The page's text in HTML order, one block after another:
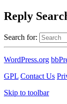
Reply
Search for:
WordPress.org
GPL Contact Us
Skip to toolbar